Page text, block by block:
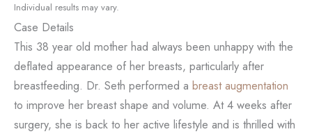
Individual results may vary.
Case Details
This 38 year old mother had always been unhappy with the
deflated appearance of her breasts, particularly after
breastfeeding. Dr. Seth performed a breast augmentation
to improve her breast shape and volume. At 4 weeks after
surgery, she is back to her active lifestyle and is thrilled with